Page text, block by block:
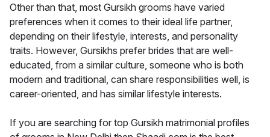
Other than that, most Gursikh grooms have varied
preferences when it comes to their ideal life partner,
depending on their lifestyle, interests, and personality
traits. However, Gursikhs prefer brides that are well-
educated, from a similar culture, someone who is both
modern and traditional, can share responsibilities well, is
career-oriented, and has similar lifestyle interests.
If you are searching for top Gursikh matrimonial profiles